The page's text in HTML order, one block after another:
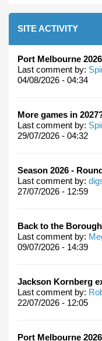
SITE ACTIVITY
Port Melbourne 2026
Last comment by:
04/08/2026 - 04:34
More games in
Last comment by:
29/07/2026 - 04:32
Season 2026 -
Last comment by:
27/07/2026 - 12:59
Back to the
Last comment by:
09/07/2026 - 14:39
Jackson Kornberg
Last comment by:
22/07/2026 - 12:05
Port Melbourne